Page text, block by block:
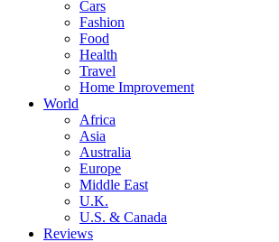
Cars
Fashion
Food
Health
Travel
Home Improvement
World
Africa
Asia
Australia
Europe
Middle East
U.K.
U.S. & Canada
Reviews